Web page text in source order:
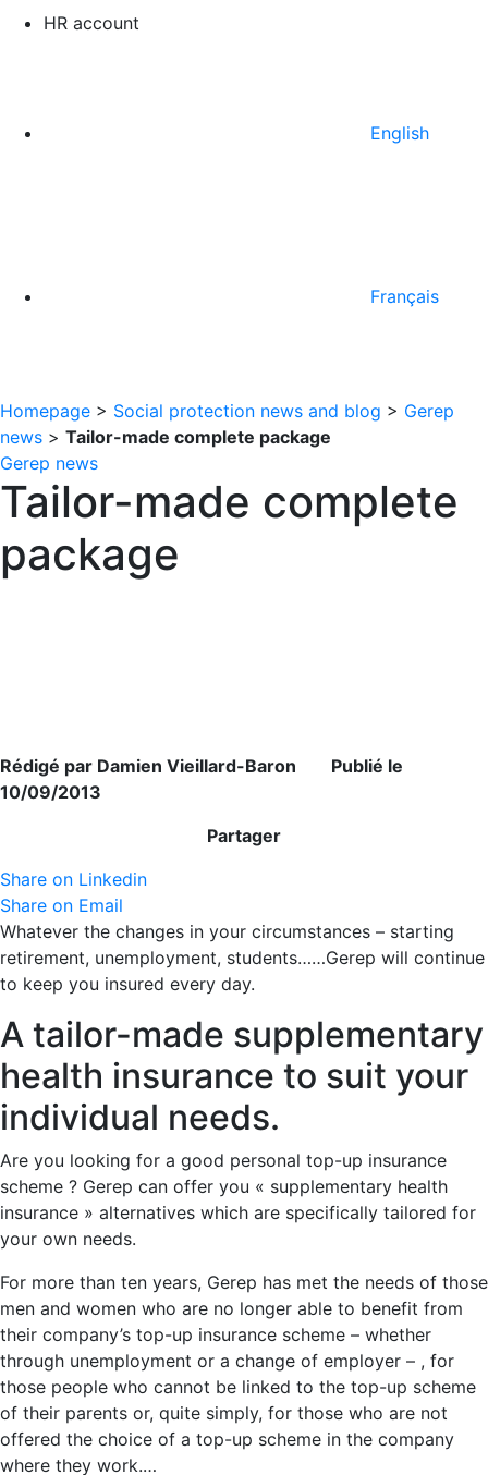
HR account
English
Français
Homepage > Social protection news and blog > Gerep
news > Tailor-made complete package
Gerep news
Tailor-made complete
package
Rédigé par Damien Vieillard-Baron Publié le
10/09/2013
Partager
Share on Linkedin
Share on Email
Whatever the changes in your circumstances – starting
retirement, unemployment, students……Gerep will continue
to keep you insured every day.
A tailor-made supplementary
health insurance to suit your
individual needs.
Are you looking for a good personal top-up insurance
scheme ? Gerep can offer you « supplementary health
insurance » alternatives which are specifically tailored for
your own needs.
For more than ten years, Gerep has met the needs of those
men and women who are no longer able to benefit from
their company’s top-up insurance scheme – whether
through unemployment or a change of employer – , for
those people who cannot be linked to the top-up scheme
of their parents or, quite simply, for those who are not
offered the choice of a top-up scheme in the company
where they work.…